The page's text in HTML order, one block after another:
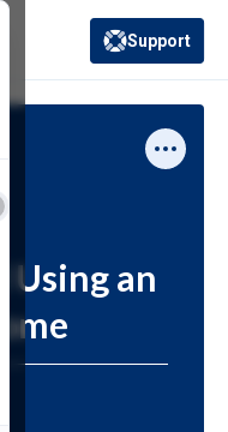
(opens in a new
Support
Using an